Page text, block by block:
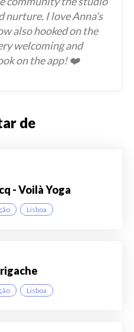
I love Anna’s
also hooked on the
welcoming and
on the app! ❤️
de
- Voilà Yoga
Lisboa
Lisboa